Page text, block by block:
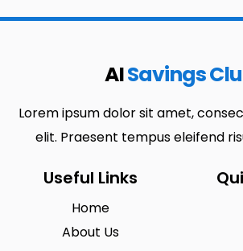
AISavings
Lorem ipsum dolor sit amet,
elit. Praesent tempus eleifend
Useful Links
Home
About Us